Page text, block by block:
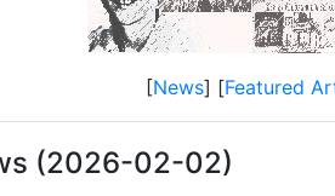
[News] [Featured
(2026-02-02)